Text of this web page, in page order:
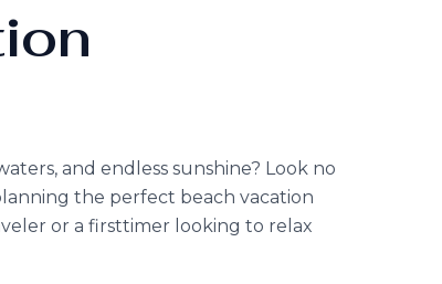
and endless sunshine? Look no
the perfect beach vacation
or a firsttimer looking to relax